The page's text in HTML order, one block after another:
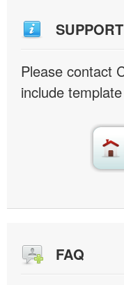
SUPPORT
Please contact
include
FAQ